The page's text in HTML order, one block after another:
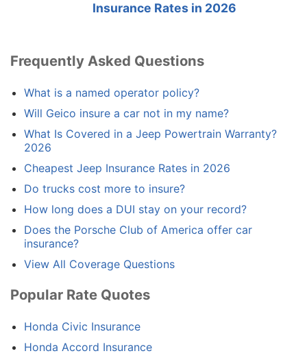
Insurance Rates in 2026
Frequently Asked Questions
What is a named operator policy?
Will Geico insure a car not in my name?
What Is Covered in a Jeep Powertrain Warranty?
2026
Cheapest Jeep Insurance Rates in 2026
Do trucks cost more to insure?
How long does a DUI stay on your record?
Does the Porsche Club of America offer car
insurance?
View All Coverage Questions
Popular Rate Quotes
Honda Civic Insurance
Honda Accord Insurance